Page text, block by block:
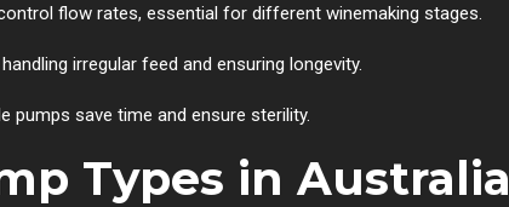
flow rates, essential for different winemaking stages.
irregular feed and ensuring longevity.
pumps save time and ensure sterility.
Types in Australia